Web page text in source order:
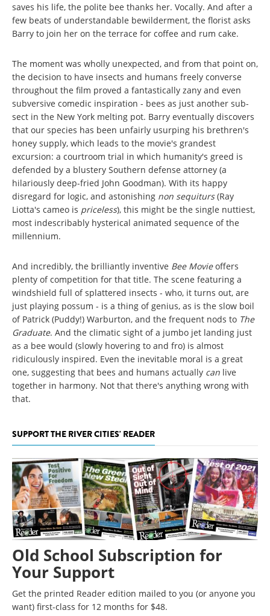
saves his life, the polite bee thanks her. Vocally. And after a
few beats of understandable bewilderment, the florist asks
Barry to join her on the terrace for coffee and rum cake.
The moment was wholly unexpected, and from that point on,
the decision to have insects and humans freely converse
throughout the film proved a fantastically zany and even
subversive comedic inspiration - bees as just another sub-
sect in the New York melting pot. Barry eventually discovers
that our species has been unfairly usurping his brethren's
honey supply, which leads to the movie's grandest
excursion: a courtroom trial in which humanity's greed is
defended by a blustery Southern defense attorney (a
hilariously deep-fried John Goodman). With its happy
disregard for logic, and astonishing non sequiturs(Ray
Liotta's cameo is priceless), this might be the single nuttiest,
most indescribably hysterical animated sequence of the
millennium.
And incredibly, the brilliantly inventive Bee Movieoffers
plenty of competition for that title. The scene featuring a
windshield full of splattered insects - who, it turns out, are
just playing possum - is a thing of genius, as is the slow boil
of Patrick (Puddy!) Warburton, and the frequent nods to The
Graduate. And the climatic sight of a jumbo jet landing just
as a bee would (slowly hovering to and fro) is almost
ridiculously inspired. Even the inevitable moral is a great
one, suggesting that bees and humans actually can live
together in harmony. Not that there's anything wrong with
that.
SUPPORT THE RIVER CITIES' READER
Old School Subscription for
Your Support
Get the printed Reader edition mailed to you (or anyone you
want) first-class for 12 months for $48.